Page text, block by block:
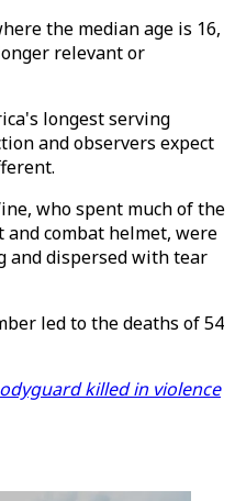
the median age is 16,
relevant or
longest serving
and observers expect
who spent much of the
combat helmet, were
and dispersed with tear
led to the deaths of 54
killed in violence